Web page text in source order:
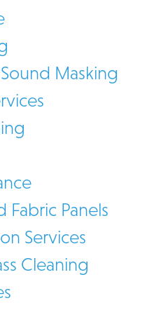
Masking
Fabric Panels
Services
Cleaning